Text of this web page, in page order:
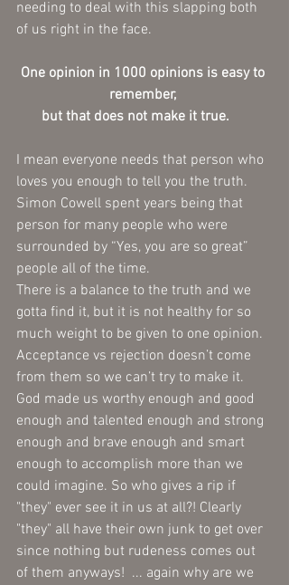
needing to deal with this slapping both
of us right in the face.
One opinion in 1000 opinions is easy to
remember,
but that does not make it true.
I mean everyone needs that person who
loves you enough to tell you the truth.
Simon Cowell spent years being that
person for many people who were
surrounded by “Yes, you are so great”
people all of the time.
There is a balance to the truth and we
gotta find it, but it is not healthy for so
much weight to be given to one opinion.
Acceptance vs rejection doesn’t come
from them so we can’t try to make it.
God made us worthy enough and good
enough and talented enough and strong
enough and brave enough and smart
enough to accomplish more than we
could imagine. So who gives a rip if
"they" ever see it in us at all?! Clearly
"they" all have their own junk to get over
since nothing but rudeness comes out
of them anyways!  ... again why are we